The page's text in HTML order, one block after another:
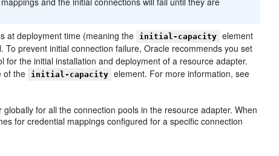
at deployment time (meaning the
initial-capacity element
To prevent initial connection failure, Oracle recommends you set
for the initial installation and deployment of a resource adapter.
of the
initial-capacity element. For more information, see
for all the connection pools in the resource adapter. When
for credential mappings configured for a specific connection